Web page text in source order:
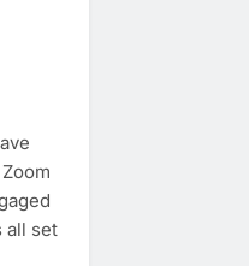
all set